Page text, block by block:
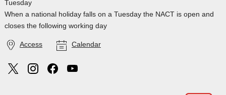
Tuesday
When a national holiday falls on a Tuesday the NACT is open and
closes the following working day
Access Calendar